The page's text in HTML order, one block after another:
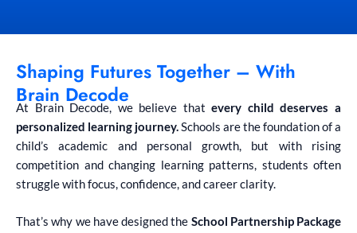
Shaping Futures Together – With
Brain Decode
At Brain Decode, we believe thatevery child deserves a
personalized learning journey.Schools are the foundation of a
child’s academic and personal growth, but with rising
competition and changing learning patterns, students often
struggle with focus, confidence, and career clarity.
That’s why we have designed the School Partnership Package